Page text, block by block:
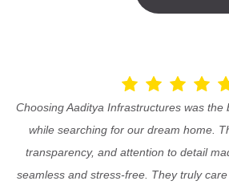
Choosing Aaditya Infrastructures was the
while searching for our dream home.
transparency, and attention to detail
seamless and stress-free. They truly